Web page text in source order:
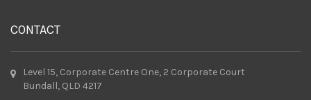
CONTACT
Level 15, Corporate Centre One, 2 Corporate Court
Bundall, QLD 4217